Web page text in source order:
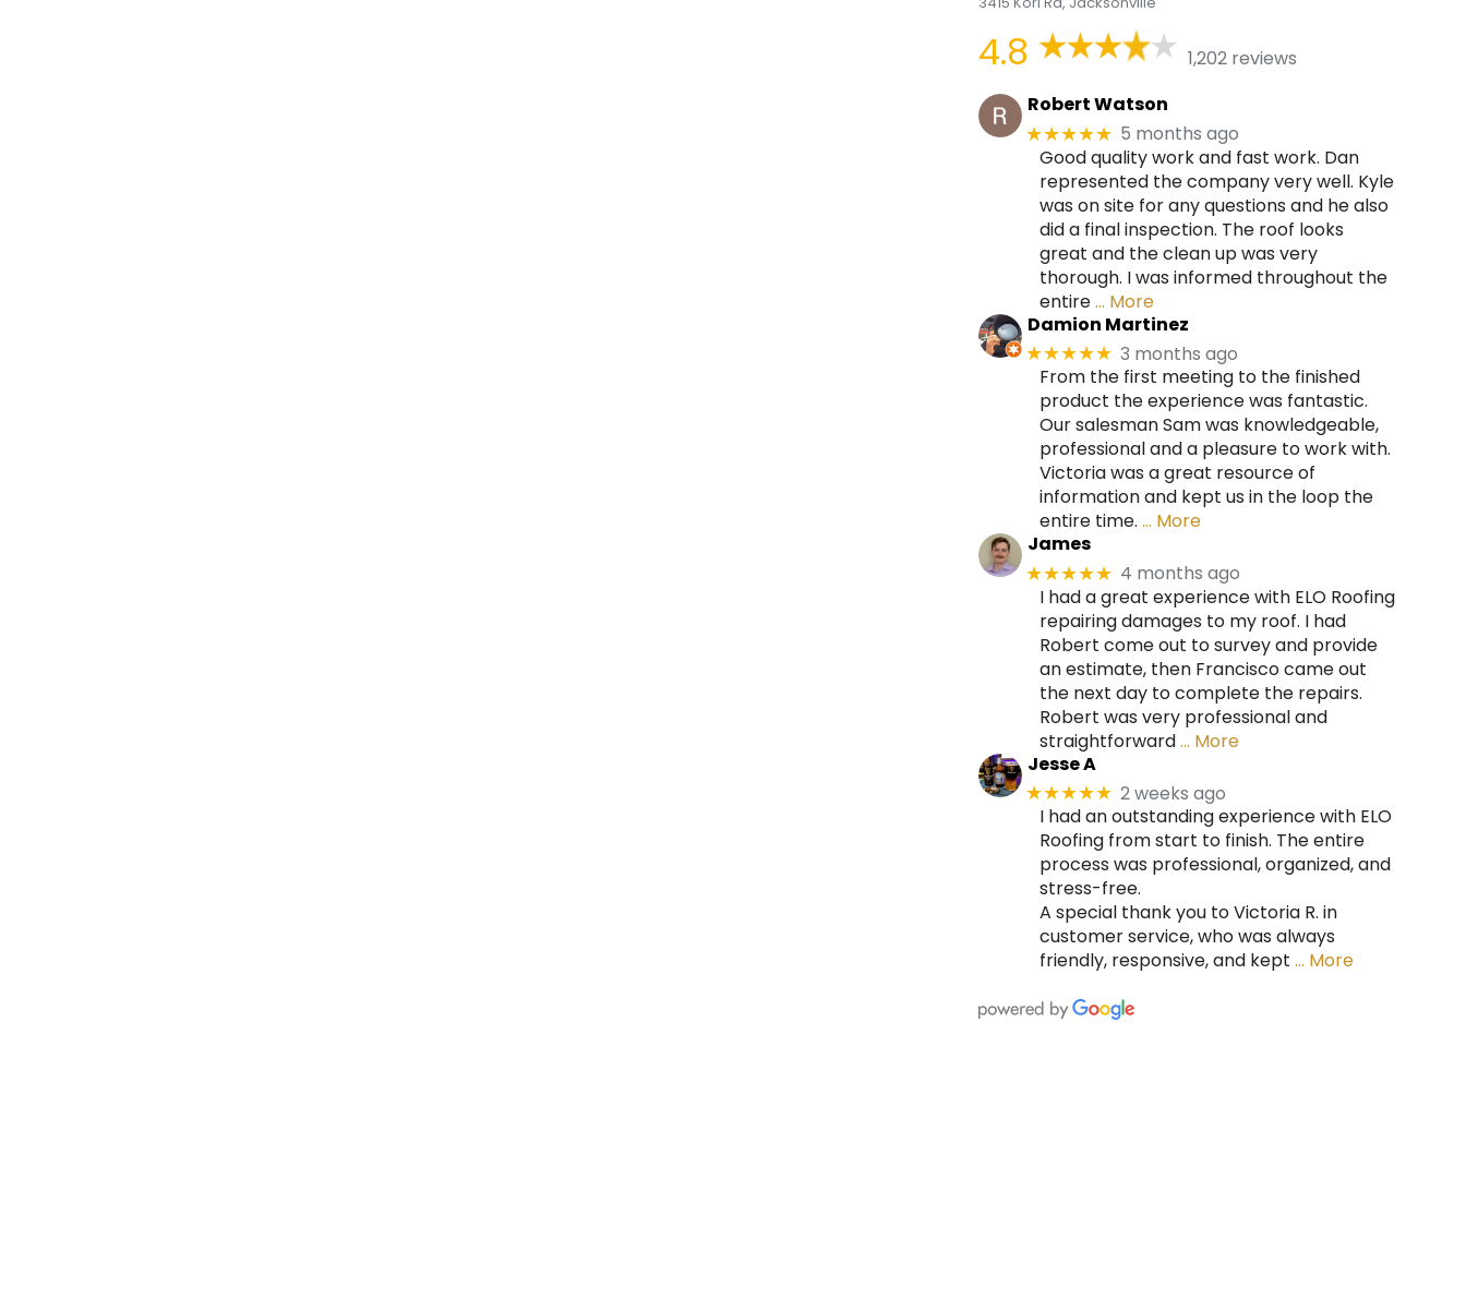
4.8
1,202 reviews
Robert Watson
★★★★★ 5 months ago
Good quality work and fast work. Dan
represented the company very well. Kyle
was on site for any questions and he also
did a final inspection. The roof looks
great and the clean up was very
thorough. I was informed throughout the
entire… More
Damion Martinez
★★★★★ 3 months ago
From the first meeting to the finished
product the experience was fantastic.
Our salesman Sam was knowledgeable,
professional and a pleasure to work with.
Victoria was a great resource of
information and kept us in the loop the
entire time. … More
James
★★★★★ 4 months ago
I had a great experience with ELO Roofing
repairing damages to my roof. I had
Robert come out to survey and provide
an estimate, then Francisco came out
the next day to complete the repairs.
Robert was very professional and
straightforward… More
Jesse A
★★★★★ 2 weeks ago
I had an outstanding experience with ELO
Roofing from start to finish. The entire
process was professional, organized, and
stress-free.
A special thank you to Victoria R. in
customer service, who was always
friendly, responsive, and kept … More